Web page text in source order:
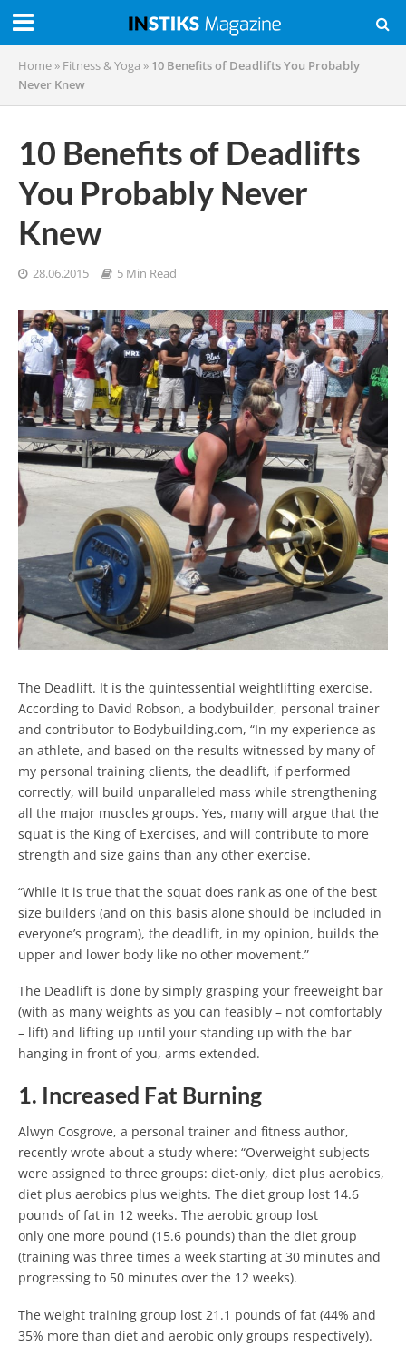
Home » Fitness & Yoga » 10 Benefits of Deadlifts You Probably
Never Knew
10 Benefits of Deadlifts
You Probably Never
Knew
28.06.2015 5 Min Read
The Deadlift. It is the quintessential weightlifting exercise.
According to David Robson, a bodybuilder, personal trainer
and contributor to Bodybuilding.com, “In my experience as
an athlete, and based on the results witnessed by many of
my personal training clients, the deadlift, if performed
correctly, will build unparalleled mass while strengthening
all the major muscles groups. Yes, many will argue that the
squat is the King of Exercises, and will contribute to more
strength and size gains than any other exercise.
“While it is true that the squat does rank as one of the best
size builders (and on this basis alone should be included in
everyone’s program), the deadlift, in my opinion, builds the
upper and lower body like no other movement.”
The Deadlift is done by simply grasping your freeweight bar
(with as many weights as you can feasibly – not comfortably
– lift) and lifting up until your standing up with the bar
hanging in front of you, arms extended.
1. Increased Fat Burning
Alwyn Cosgrove, a personal trainer and fitness author,
recently wrote about a study where: “Overweight subjects
were assigned to three groups: diet-only, diet plus aerobics,
diet plus aerobics plus weights. The diet group lost 14.6
pounds of fat in 12 weeks. The aerobic group lost
only one more pound (15.6 pounds) than the diet group
(training was three times a week starting at 30 minutes and
progressing to 50 minutes over the 12 weeks).
The weight training group lost 21.1 pounds of fat (44% and
35% more than diet and aerobic only groups respectively).